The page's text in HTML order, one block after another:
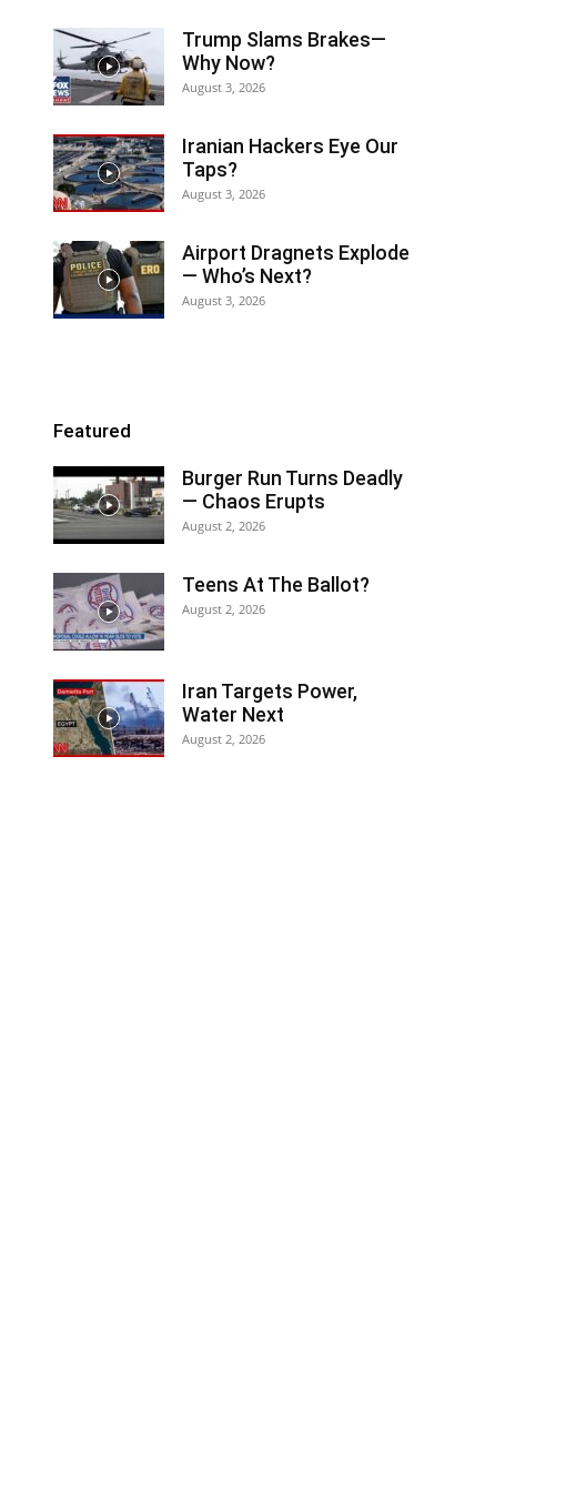
Trump Slams Brakes—
Why Now?
August 3, 2026
Iranian Hackers Eye Our
Taps?
August 3, 2026
Airport Dragnets Explode
— Who’s Next?
August 3, 2026
Featured
Burger Run Turns Deadly
— Chaos Erupts
August 2, 2026
Teens At The Ballot?
August 2, 2026
Iran Targets Power,
Water Next
August 2, 2026